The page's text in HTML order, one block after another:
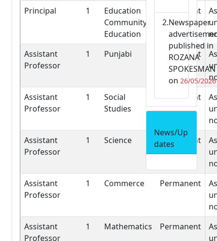
Principal
1
Education
Community
Education
Permanent
Assistant
Professor
1 Punjabi Permanent
Assistant
Professor
1
Social
Studies
Permanent
Assistant
Professor
1 Science Permanent
Assistant
Professor
1 Commerce Permanent
Assistant
Professor
1 Mathematics Permanent
Newspaper
published in
ROZANA
SPOKESMAN
on 26/05/2026
News/Up
dates